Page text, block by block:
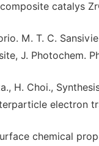
catalys
M. T. C.
J. Photochem.
H. Choi.,
electron
chemical